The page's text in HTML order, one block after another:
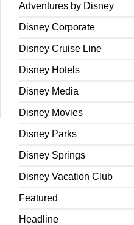
Adventures by Disney
Disney Corporate
Disney Cruise Line
Disney Hotels
Disney Media
Disney Movies
Disney Parks
Disney Springs
Disney Vacation Club
Featured
Headline